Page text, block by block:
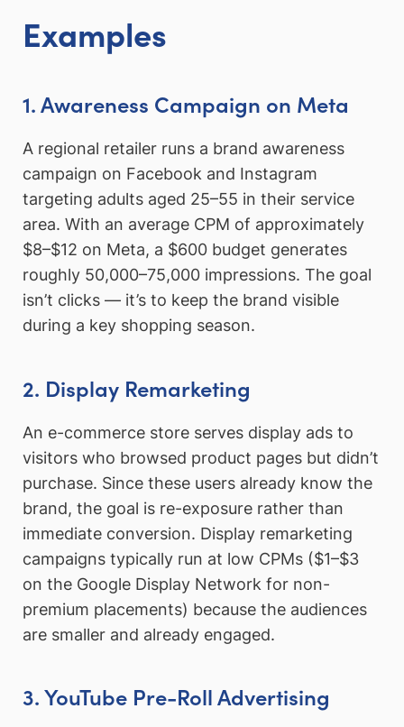
Examples
1. Awareness Campaign on Meta
A regional retailer runs a brand awareness
campaign on Facebook and Instagram
targeting adults aged 25–55 in their service
area. With an average CPM of approximately
$8–$12 on Meta, a $600 budget generates
roughly 50,000–75,000 impressions. The goal
isn’t clicks — it’s to keep the brand visible
during a key shopping season.
2. Display Remarketing
An e-commerce store serves display ads to
visitors who browsed product pages but didn’t
purchase. Since these users already know the
brand, the goal is re-exposure rather than
immediate conversion. Display remarketing
campaigns typically run at low CPMs ($1–$3
on the Google Display Network for non-
premium placements) because the audiences
are smaller and already engaged.
3. YouTube Pre-Roll Advertising